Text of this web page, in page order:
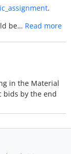
.
be… Read more
in the Material
bids by the end